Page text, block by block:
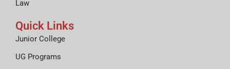
Law
Quick Links
Junior College
UG Programs